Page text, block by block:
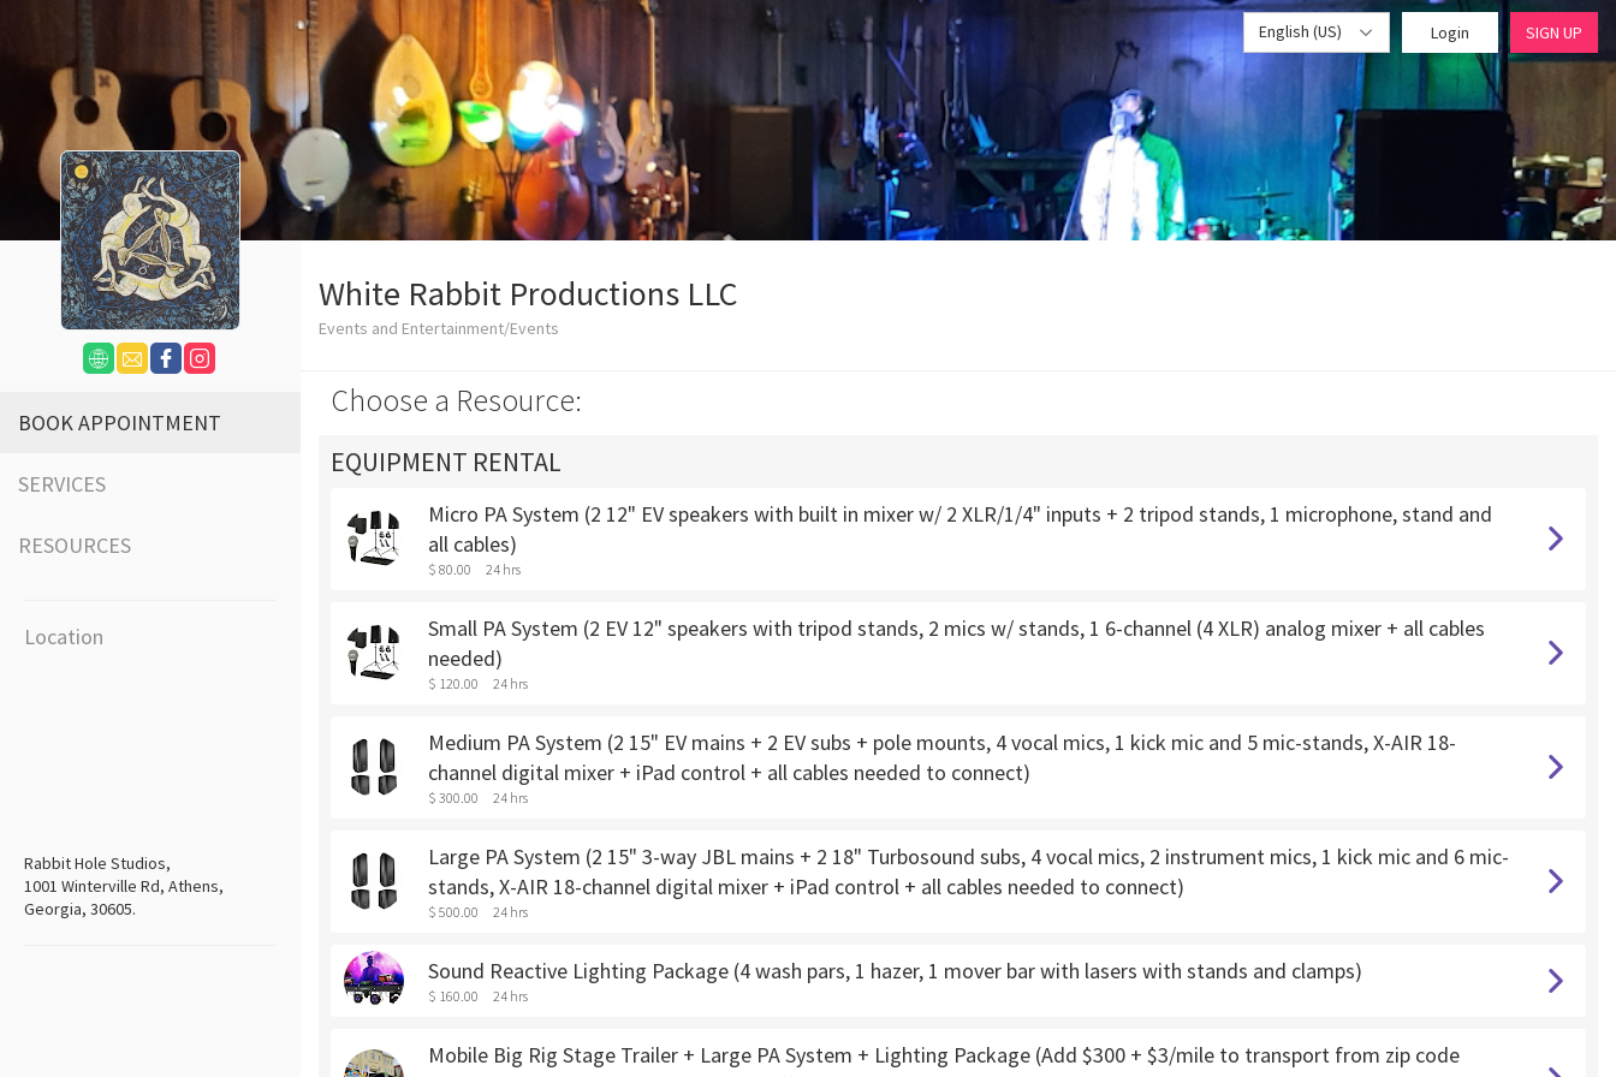
English (US) Login SIGN UP
BOOK APPOINTMENT
SERVICES
RESOURCES
Location
Rabbit Hole Studios,
1001 Winterville Rd, Athens,
Georgia, 30605.
White Rabbit Productions LLC
Events and Entertainment/Events
Choose a Resource:
EQUIPMENT RENTAL
Micro PA System (2 12" EV speakers with built in mixer w/ 2 XLR/1/4" inputs + 2 tripod stands, 1 microphone, stand and
all cables)
$ 80.00 24 hrs
Small PA System (2 EV 12" speakers with tripod stands, 2 mics w/ stands, 1 6-channel (4 XLR) analog mixer + all cables
needed)
$ 120.00 24 hrs
Medium PA System (2 15" EV mains + 2 EV subs + pole mounts, 4 vocal mics, 1 kick mic and 5 mic-stands, X-AIR 18-
channel digital mixer + iPad control + all cables needed to connect)
$ 300.00 24 hrs
Large PA System (2 15" 3-way JBL mains + 2 18" Turbosound subs, 4 vocal mics, 2 instrument mics, 1 kick mic and 6 mic-
stands, X-AIR 18-channel digital mixer + iPad control + all cables needed to connect)
$ 500.00 24 hrs
Sound Reactive Lighting Package (4 wash pars, 1 hazer, 1 mover bar with lasers with stands and clamps)
$ 160.00 24 hrs
Mobile Big Rig Stage Trailer + Large PA System + Lighting Package (Add $300 + $3/mile to transport from zip code